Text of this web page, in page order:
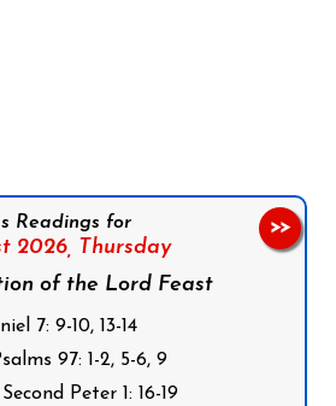
Readings for
2026, Thursday
of the Lord Feast
7: 9-10, 13-14
97: 1-2, 5-6, 9
Second Peter 1: 16-19
>>